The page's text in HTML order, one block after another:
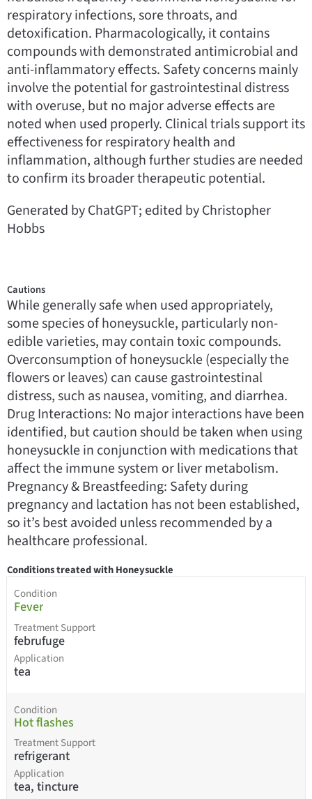
respiratory infections, sore throats, and
detoxification. Pharmacologically, it contains
compounds with demonstrated antimicrobial and
anti-inflammatory effects. Safety concerns mainly
involve the potential for gastrointestinal distress
with overuse, but no major adverse effects are
noted when used properly. Clinical trials support its
effectiveness for respiratory health and
inflammation, although further studies are needed
to confirm its broader therapeutic potential.
Generated by ChatGPT; edited by Christopher
Hobbs
Cautions
While generally safe when used appropriately,
some species of honeysuckle, particularly non-
edible varieties, may contain toxic compounds.
Overconsumption of honeysuckle (especially the
flowers or leaves) can cause gastrointestinal
distress, such as nausea, vomiting, and diarrhea.
Drug Interactions: No major interactions have been
identified, but caution should be taken when using
honeysuckle in conjunction with medications that
affect the immune system or liver metabolism.
Pregnancy & Breastfeeding: Safety during
pregnancy and lactation has not been established,
so it’s best avoided unless recommended by a
healthcare professional.
Conditions treated with Honeysuckle
Condition
Fever
Treatment Support
februfuge
Application
tea
Condition
Hot flashes
Treatment Support
refrigerant
Application
tea, tincture